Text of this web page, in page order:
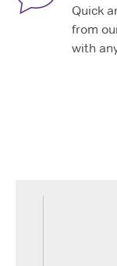
Quick
from
with